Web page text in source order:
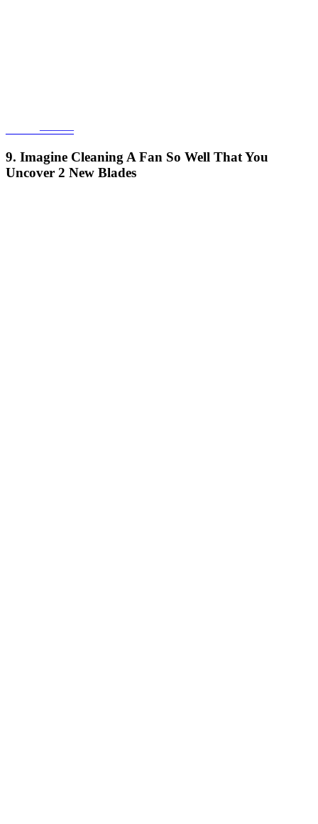
______———
9. Imagine Cleaning A Fan So Well That You
Uncover 2 New Blades